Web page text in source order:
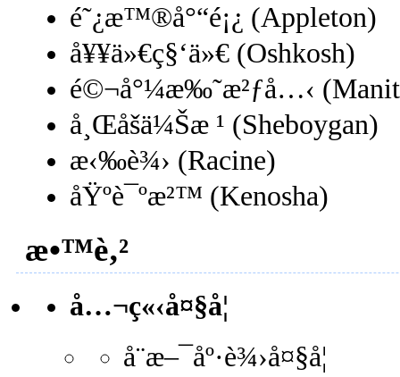
é˜¿æ™®å°“é¡¿ (Appleton)
å¥¥ä»€ç§‘ä»€ (Oshkosh)
é©¬å°¼æ‰˜æ²ƒå…‹
å¸Œåšä¼Šæ ¹ (Sheboygan)
æ‹‰è¾› (Racine)
åŸºè¯ºæ²™ (Kenosha)
æ•™è‚²
å…¬ç«‹å¤§å­¦
å¨æ–¯åº·è¾›å¤§å­¦